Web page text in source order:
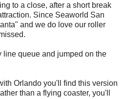
to a close, after a short break
Since Seaworld San
and we do love our roller
line queue and jumped on the
Orlando you'll find this version
than a flying coaster, you'll